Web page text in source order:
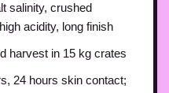
salinity, crushed
acidity, long finish
harvest in 15 kg crates
24 hours skin contact;